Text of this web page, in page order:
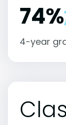
74%
4-year